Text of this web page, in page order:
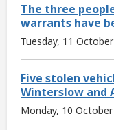
The three
warrants have
Tuesday, 11
Five stolen
Winterslow and
Monday, 10